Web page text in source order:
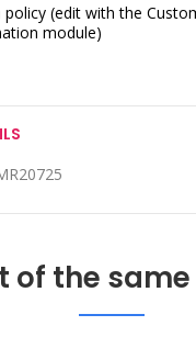
policy (edit with the
module)
of the